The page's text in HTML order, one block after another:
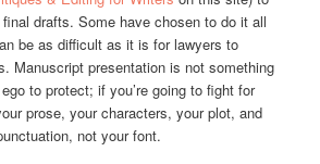
drafts. Some have chosen to do it all
be as difficult as it is for lawyers to
Manuscript presentation is not something
to protect; if you’re going to fight for
prose, your characters, your plot, and
not your font.